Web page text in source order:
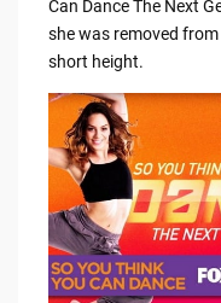
Can Dance The Next
she was removed
short height.